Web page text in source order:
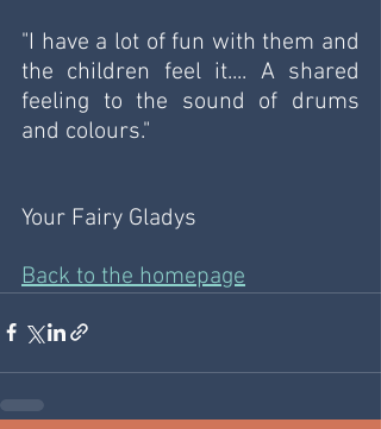
"I have a lot of fun with them and
the children feel it.... A shared
feeling to the sound of drums
and colours."
Your Fairy Gladys
Back to the homepage